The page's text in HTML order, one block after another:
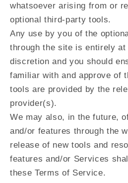
whatsoever arising from or
optional third-party tools.
Any use by you of the
through the site is entirely
discretion and you should
familiar with and approve of
tools are provided by the
provider(s).
We may also, in the future,
and/or features through the
release of new tools and
features and/or Services
these Terms of Service.